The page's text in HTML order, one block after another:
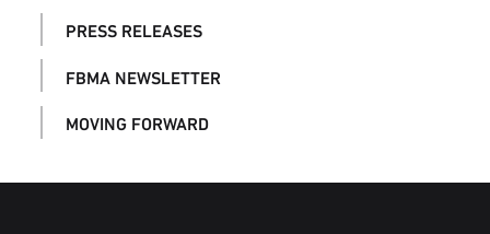
PRESS RELEASES
FBMA NEWSLETTER
MOVING FORWARD